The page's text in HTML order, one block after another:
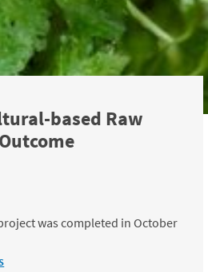
based Raw
was completed in October